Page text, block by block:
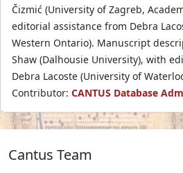
Čizmić (University of Zagreb,
editorial assistance from Debra
Western Ontario). Manuscript
Shaw (Dalhousie University), with
Debra Lacoste (University of
Contributor: CANTUS Database
Cantus Team